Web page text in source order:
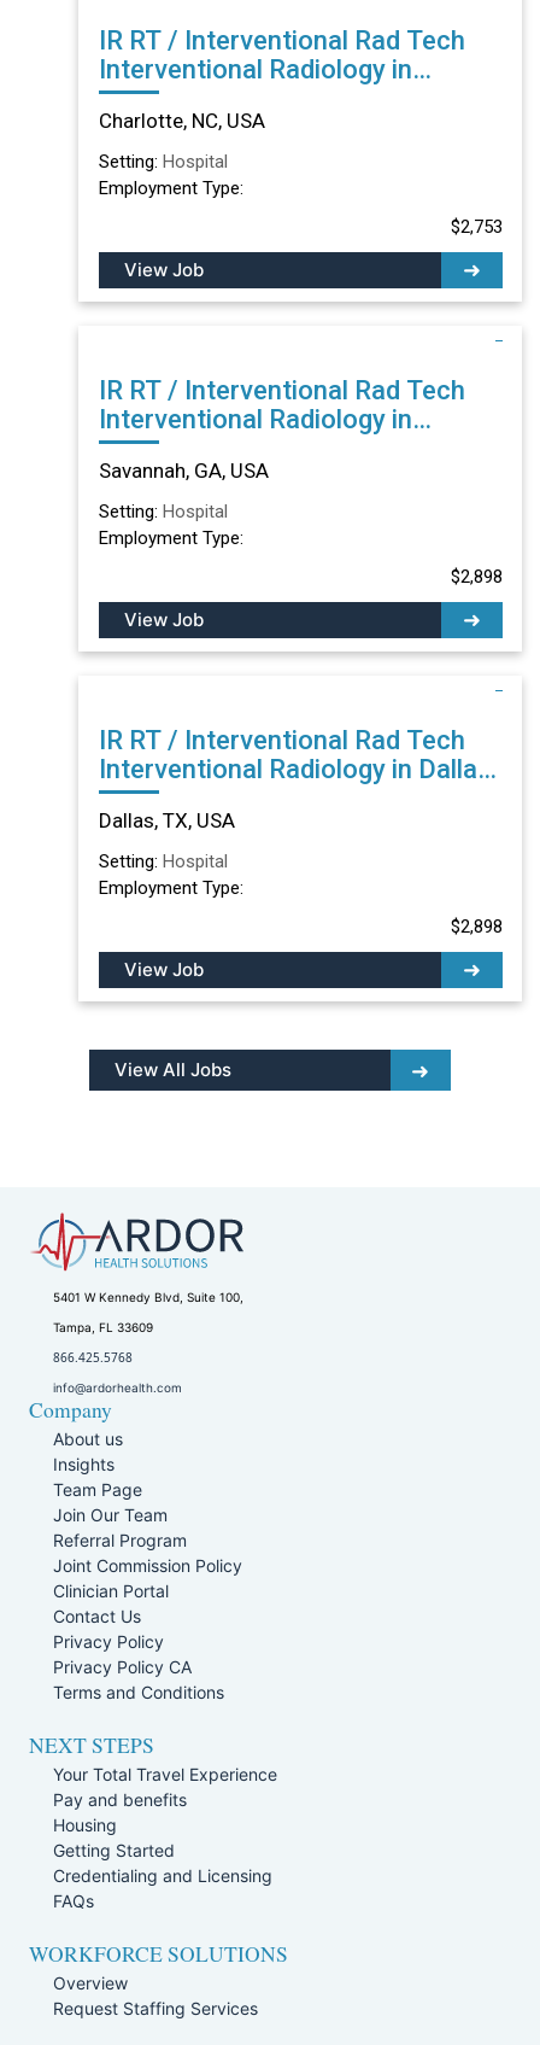
IR RT / Interventional Rad Tech
Interventional Radiology in
Charlotte, NC
Charlotte, NC, USA
Setting: Hospital
Employment Type:
$2,753
View Job
IR RT / Interventional Rad Tech
Interventional Radiology in
Savannah, GA
Savannah, GA, USA
Setting: Hospital
Employment Type:
$2,898
View Job
IR RT / Interventional Rad Tech
Interventional Radiology in Dallas,
TX
Dallas, TX, USA
Setting: Hospital
Employment Type:
$2,898
View Job
View All Jobs
5401 W Kennedy Blvd, Suite 100,
Tampa, FL 33609
866.425.5768
info@ardorhealth.com
Company
About us
Insights
Team Page
Join Our Team
Referral Program
Joint Commission Policy
Clinician Portal
Contact Us
Privacy Policy
Privacy Policy CA
Terms and Conditions
NEXT STEPS
Your Total Travel Experience
Pay and benefits
Housing
Getting Started
Credentialing and Licensing
FAQs
WORKFORCE SOLUTIONS
Overview
Request Staffing Services